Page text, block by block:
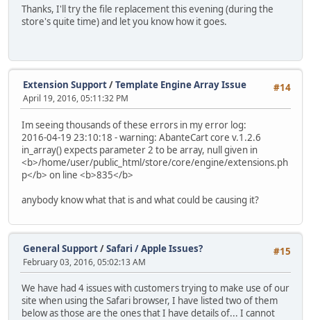
Thanks, I'll try the file replacement this evening (during the
store's quite time) and let you know how it goes.
#14
Extension Support/Template Engine Array Issue
April 19, 2016, 05:11:32 PM
Im seeing thousands of these errors in my error log:
2016-04-19 23:10:18 - warning: AbanteCart core v.1.2.6
in_array() expects parameter 2 to be array, null given in
<b>/home/user/public_html/store/core/engine/extensions.ph
p</b> on line <b>835</b>
anybody know what that is and what could be causing it?
#15
General Support/Safari / Apple Issues?
February 03, 2016, 05:02:13 AM
We have had 4 issues with customers trying to make use of our
site when using the Safari browser, I have listed two of them
below as those are the ones that I have details of... I cannot